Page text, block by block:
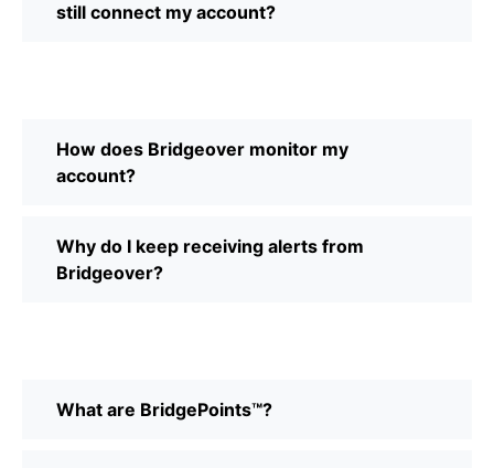
still connect my account?
How does Bridgeover monitor my
account?
Why do I keep receiving alerts from
Bridgeover?
What are BridgePoints™?